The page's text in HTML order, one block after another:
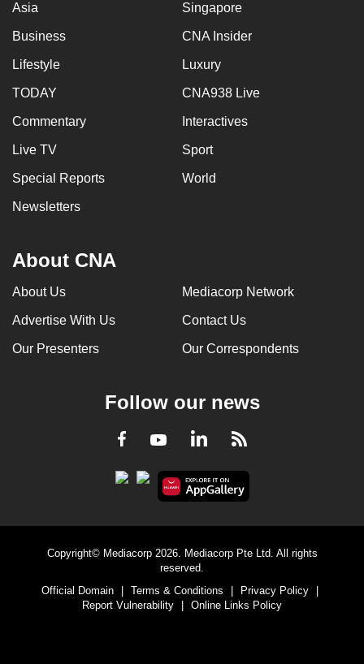
Asia Singapore
Business CNA Insider
Lifestyle Luxury
TODAY CNA938 Live
Commentary Interactives
Live TV Sport
Special Reports World
Newsletters
About CNA
About Us Mediacorp Network
Advertise With Us Contact Us
Our Presenters Our Correspondents
Follow our news
Facebook
YoutubeLinkedInRSS
Copyright© Mediacorp 2026. Mediacorp Pte Ltd. All rights
reserved.
Official Domain
Terms & Conditions Privacy Policy
Report Vulnerability
Online Links Policy